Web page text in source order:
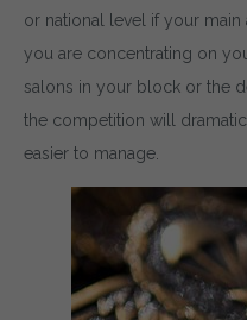
or national level if your
you are concentrating on
salons in your block or the
the competition will
easier to manage.